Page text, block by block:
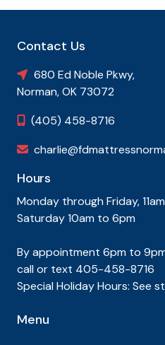
Contact Us
 680 Ed Noble Pkwy,
Norman, OK 73072
 (405) 458-8716

Hours
Monday through Friday,
Saturday 10am to 6pm
By appointment 6pm to
call or text 405-458-8716
Special Holiday Hours: See
Menu